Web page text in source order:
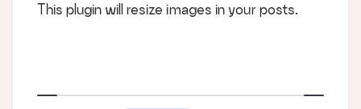
This plugin will resize images in your posts.